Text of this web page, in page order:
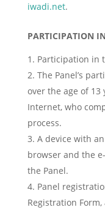
iwadi.net.
PARTICIPATION
Participation in
The Panel’s
over the age of 13
Internet, who
process.
A device with
browser and the
the Panel.
Panel
Registration